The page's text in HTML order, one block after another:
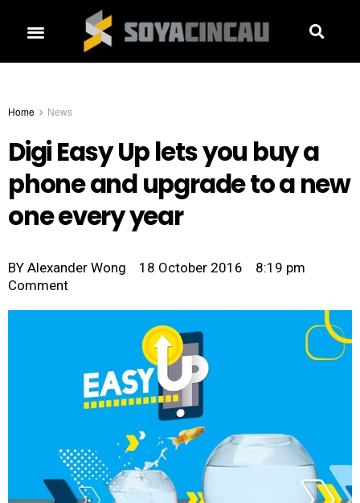
Home News
Digi Easy Up lets you buy a
phone and upgrade to a new
one every year
BY Alexander Wong 18 October 2016
8:19 pm
Comment